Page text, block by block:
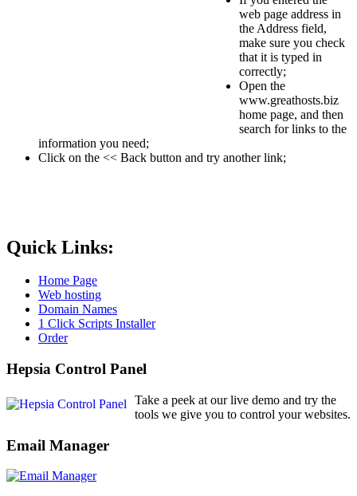
web page address in
the Address field,
make sure you check
that it is typed in
correctly;
Open the
www.greathosts.biz
home page, and then
search for links to the
information you need;
Click on the << Back button and try another link;
Quick Links:
Home Page
Web hosting
Domain Names
1 Click Scripts Installer
Order
Hepsia Control Panel
Take a peek at our live demo and try the
tools we give you to control your websites.
Email Manager